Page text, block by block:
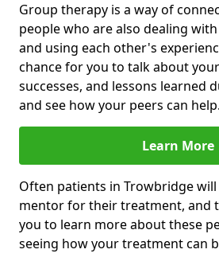
Group therapy is a way of
people who are also dealing
and using each other's
chance for you to talk about
successes, and lessons learned
and see how your peers can help.
Learn More
Often patients in Trowbridge
mentor for their treatment, and
you to learn more about these
seeing how your treatment can